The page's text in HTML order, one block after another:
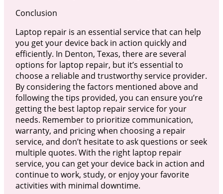
Conclusion
Laptop repair is an essential service that can help
you get your device back in action quickly and
efficiently. In Denton, Texas, there are several
options for laptop repair, but it’s essential to
choose a reliable and trustworthy service provider.
By considering the factors mentioned above and
following the tips provided, you can ensure you’re
getting the best laptop repair service for your
needs. Remember to prioritize communication,
warranty, and pricing when choosing a repair
service, and don’t hesitate to ask questions or seek
multiple quotes. With the right laptop repair
service, you can get your device back in action and
continue to work, study, or enjoy your favorite
activities with minimal downtime.